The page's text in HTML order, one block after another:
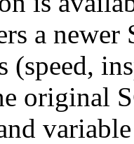
a
(speed,
original